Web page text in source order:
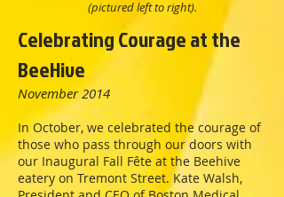
(pictured left to right).
Celebrating Courage at the
BeeHive
November 2014
In October, we celebrated the courage of
those who pass through our doors with
our Inaugural Fall Fête at the Beehive
eatery on Tremont Street. Kate Walsh,